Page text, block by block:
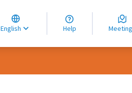
English
Choose language
Choisir la langue
Elegir el idioma
Help